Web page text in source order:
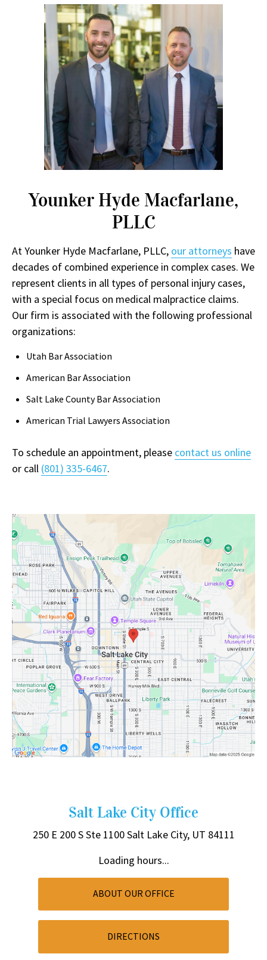
Younker Hyde Macfarlane,
PLLC
At Younker Hyde Macfarlane, PLLC, our attorneys have
decades of combined experience in complex cases. We
represent clients in all types of personal injury cases,
with a special focus on medical malpractice claims.
Our firm is associated with the following professional
organizations:
Utah Bar Association
American Bar Association
Salt Lake County Bar Association
American Trial Lawyers Association
To schedule an appointment, please contact us online
or call (801) 335-6467.
Salt Lake City Office
250 E 200 SSte 1100Salt Lake City, UT 84111
Loading hours...
ABOUT OUR OFFICE
DIRECTIONS